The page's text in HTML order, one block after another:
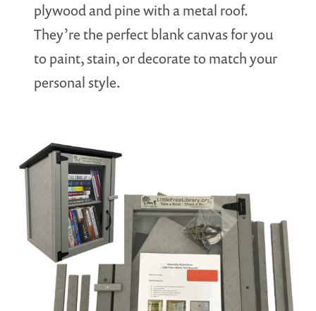
plywood and pine with a metal roof.
They’re the perfect blank canvas for you
to paint, stain, or decorate to match your
personal style.